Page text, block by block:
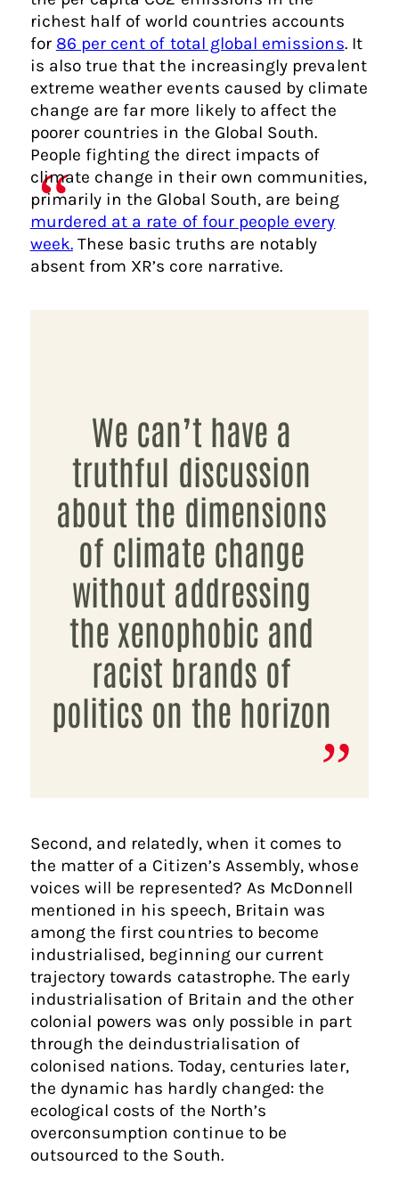
richest half of world countries accounts
for 86 per cent of total global emissions. It
is also true that the increasingly prevalent
extreme weather events caused by climate
change are far more likely to affect the
poorer countries in the Global South.
People fighting the direct impacts of
climate change in their own communities,
primarily in the Global South, are being
murdered at a rate of four people every
week.These basic truths are notably
absent from XR’s core narrative.
We can’t have a
truthful discussion
about the dimensions
of climate change
without addressing
the xenophobic and
racist brands of
politics on the horizon
Second, and relatedly, when it comes to
the matter of a Citizen’s Assembly, whose
voices will be represented? As McDonnell
mentioned in his speech, Britain was
among the first countries to become
industrialised, beginning our current
trajectory towards catastrophe. The early
industrialisation of Britain and the other
colonial powers was only possible in part
through the deindustrialisation of
colonised nations. Today, centuries later,
the dynamic has hardly changed: the
ecological costs of the North’s
overconsumption continue to be
outsourced to the South.